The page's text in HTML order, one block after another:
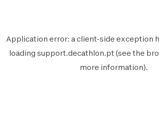
Application error: aclient-side exception
loading support.decathlon.pt (see the
more information).